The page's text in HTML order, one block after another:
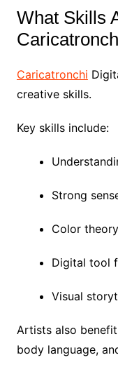
What Skills
Caricatronchi
creative skills.
Key skills include:
Strong
Color
Digital tool
Visual
Artists also
body language,